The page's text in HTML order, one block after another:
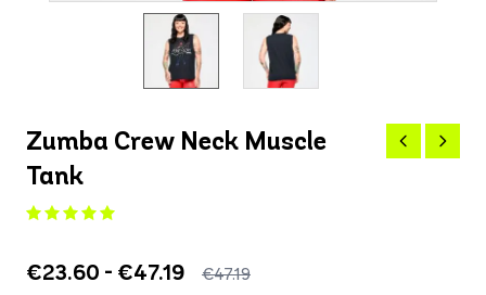
Zumba Crew Neck Muscle
Tank
€23.60 - €47.19 €47.19